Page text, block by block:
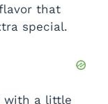
that
special.
with a little